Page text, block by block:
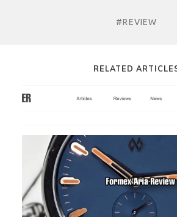
#REVIEW
RELATED